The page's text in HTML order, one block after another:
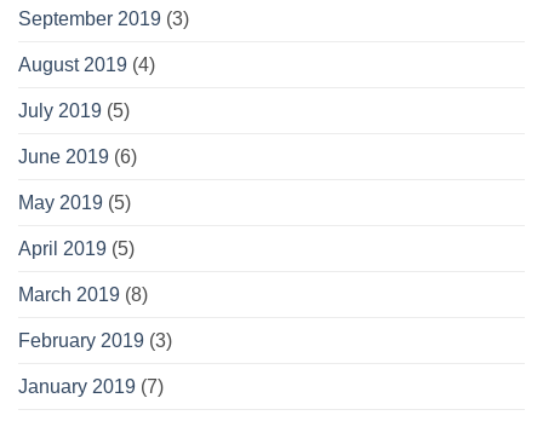
September 2019 (3)
August 2019 (4)
July 2019 (5)
June 2019 (6)
May 2019 (5)
April 2019 (5)
March 2019 (8)
February 2019 (3)
January 2019 (7)